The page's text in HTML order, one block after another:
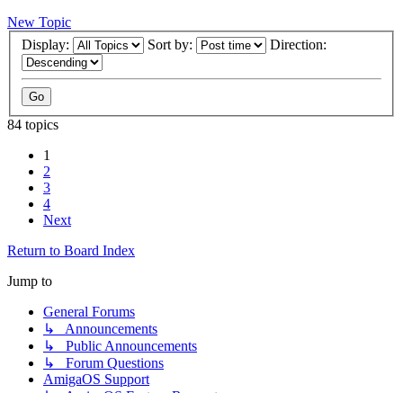
New Topic
Display:
Sort by: Direction:
84 topics
1
2
3
4
Next
Return to Board Index
Jump to
General Forums
↳ Announcements
↳ Public Announcements
↳ Forum Questions
AmigaOS Support